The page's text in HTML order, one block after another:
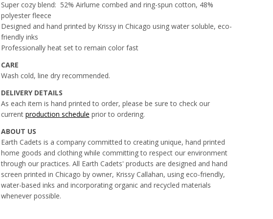
Super cozy blend: 52% Airlume combed and ring-spun cotton, 48%
polyester fleece
Designed and hand printed by Krissy in Chicago using water soluble, eco-
friendly inks
Professionally heat set to remain color fast
CARE
Wash cold, line dry recommended.
DELIVERY DETAILS
As each item is hand printed to order, please be sure to check our
current production schedule prior to ordering.
ABOUT US
Earth Cadets is a company committed to creating unique, hand printed
home goods and clothing while committing to respect our environment
through our practices. All Earth Cadets' products are designed and hand
screen printed in Chicago by owner, Krissy Callahan, using eco-friendly,
water-based inks and incorporating organic and recycled materials
whenever possible.